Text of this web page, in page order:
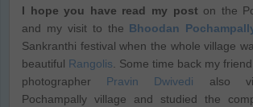
I hope you have read my post on the
and my visit to the Bhoodan
Sankranthi festival when the whole village
beautiful Rangolis. Some time back my
photographer Pravin Dwivedi also
Pochampally village and studied the